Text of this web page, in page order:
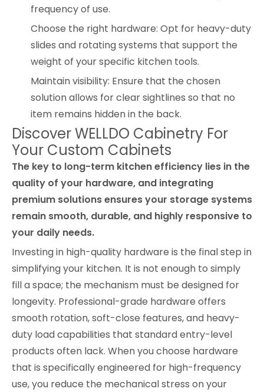
frequency of use.
Choose the right hardware: Opt for heavy-duty
slides and rotating systems that support the
weight of your specific kitchen tools.
Maintain visibility: Ensure that the chosen
solution allows for clear sightlines so that no
item remains hidden in the back.
Discover WELLDO Cabinetry For
Your Custom Cabinets
The key to long-term kitchen efficiency lies in the
quality of your hardware, and integrating
premium solutions ensures your storage systems
remain smooth, durable, and highly responsive to
your daily needs.
Investing in high-quality hardware is the final step in
simplifying your kitchen. It is not enough to simply
fill a space; the mechanism must be designed for
longevity. Professional-grade hardware offers
smooth rotation, soft-close features, and heavy-
duty load capabilities that standard entry-level
products often lack. When you choose hardware
that is specifically engineered for high-frequency
use, you reduce the mechanical stress on your